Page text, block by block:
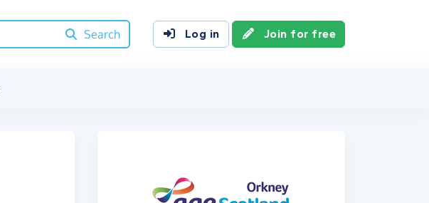
Search
Log in Join for free